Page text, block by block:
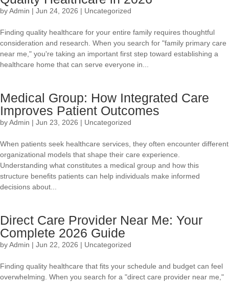
byAdmin | Jun 24, 2026 | Uncategorized
Finding quality healthcare for your entire family requires thoughtful
consideration and research. When you search for "family primary care
near me," you're taking an important first step toward establishing a
healthcare home that can serve everyone in...
Medical Group: How Integrated Care
Improves Patient Outcomes
byAdmin | Jun 23, 2026 | Uncategorized
When patients seek healthcare services, they often encounter different
organizational models that shape their care experience.
Understanding what constitutes a medical group and how this
structure benefits patients can help individuals make informed
decisions about...
Direct Care Provider Near Me: Your
Complete 2026 Guide
byAdmin | Jun 22, 2026 | Uncategorized
Finding quality healthcare that fits your schedule and budget can feel
overwhelming. When you search for a "direct care provider near me,"